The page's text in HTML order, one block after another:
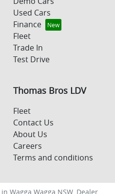
Used Cars
Finance
Fleet
Trade In
Test Drive
Thomas Bros LDV
Fleet
Contact Us
About Us
Careers
Terms and conditions
in Wagga Wagga NSW. Dealer